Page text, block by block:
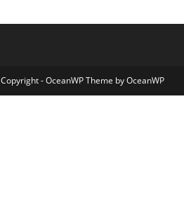
Copyright - OceanWP Theme by OceanWP